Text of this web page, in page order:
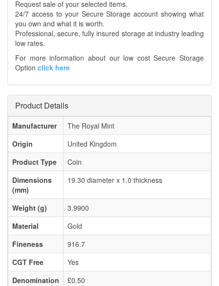
Request sale of your selected items.
24/7 access to your Secure Storage account showing what
you own and what it is worth.
Professional, secure, fully insured storage at industry leading
low rates.
For more information about our low cost Secure Storage
Option click here
Product Details
Manufacturer
The Royal Mint
Origin
United Kingdom
Product Type
Coin
Dimensions
(mm)
19.30 diameter x 1.0 thickness
Weight (g)
3.9900
Material
Gold
Fineness
916.7
CGT Free
Yes
Denomination
£0.50